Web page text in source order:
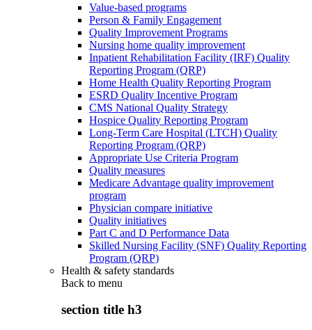
Value-based programs
Person & Family Engagement
Quality Improvement Programs
Nursing home quality improvement
Inpatient Rehabilitation Facility (IRF) Quality
Reporting Program (QRP)
Home Health Quality Reporting Program
ESRD Quality Incentive Program
CMS National Quality Strategy
Hospice Quality Reporting Program
Long-Term Care Hospital (LTCH) Quality
Reporting Program (QRP)
Appropriate Use Criteria Program
Quality measures
Medicare Advantage quality improvement
program
Physician compare initiative
Quality initiatives
Part C and D Performance Data
Skilled Nursing Facility (SNF) Quality Reporting
Program (QRP)
Health & safety standards
Back to menu
section title h3